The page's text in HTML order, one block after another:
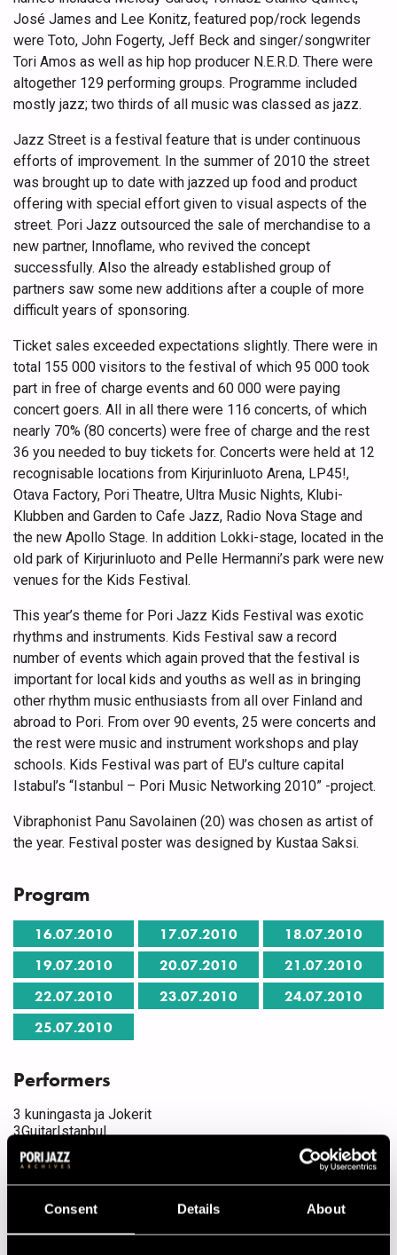
Consent Details About
José James and Lee Konitz, featured pop/rock legends
were Toto, John Fogerty, Jeff Beck and singer/songwriter
Tori Amos as well as hip hop producer N.E.R.D. There were
altogether 129 performing groups. Programme included
mostly jazz; two thirds of all music was classed as jazz.
Jazz Street is a festival feature that is under continuous
efforts of improvement. In the summer of 2010 the street
was brought up to date with jazzed up food and product
offering with special effort given to visual aspects of the
street. Pori Jazz outsourced the sale of merchandise to a
new partner, Innoflame, who revived the concept
successfully. Also the already established group of
partners saw some new additions after a couple of more
difficult years of sponsoring.
Ticket sales exceeded expectations slightly. There were in
total 155 000 visitors to the festival of which 95 000 took
part in free of charge events and 60 000 were paying
concert goers. All in all there were 116 concerts, of which
nearly 70% (80 concerts) were free of charge and the rest
36 you needed to buy tickets for. Concerts were held at 12
recognisable locations from Kirjurinluoto Arena, LP45!,
Otava Factory, Pori Theatre, Ultra Music Nights, Klubi-
Klubben and Garden to Cafe Jazz, Radio Nova Stage and
the new Apollo Stage. In addition Lokki-stage, located in the
old park of Kirjurinluoto and Pelle Hermanni’s park were new
venues for the Kids Festival.
This year’s theme for Pori Jazz Kids Festival was exotic
rhythms and instruments. Kids Festival saw a record
number of events which again proved that the festival is
important for local kids and youths as well as in bringing
other rhythm music enthusiasts from all over Finland and
abroad to Pori. From over 90 events, 25 were concerts and
the rest were music and instrument workshops and play
schools. Kids Festival was part of EU’s culture capital
Istabul’s “Istanbul – Pori Music Networking 2010” -project.
Vibraphonist Panu Savolainen (20) was chosen as artist of
the year. Festival poster was designed by Kustaa Saksi.
Program
16.07.2010 17.07.2010
18.07.2010
19.07.2010
20.07.2010
21.07.2010
22.07.2010
23.07.2010
24.07.2010
25.07.2010
Performers
3 kuningasta ja Jokerit
3GuitarIstanbul
40. Valtakunnallinen Popjazzleiri
Aapo Heinonen Quintet
Alliance feat. Osmo Ikonen
Antti Sarpila Swing Band
Antti Sarpila Swing Band feat. Johanna Iivanainen